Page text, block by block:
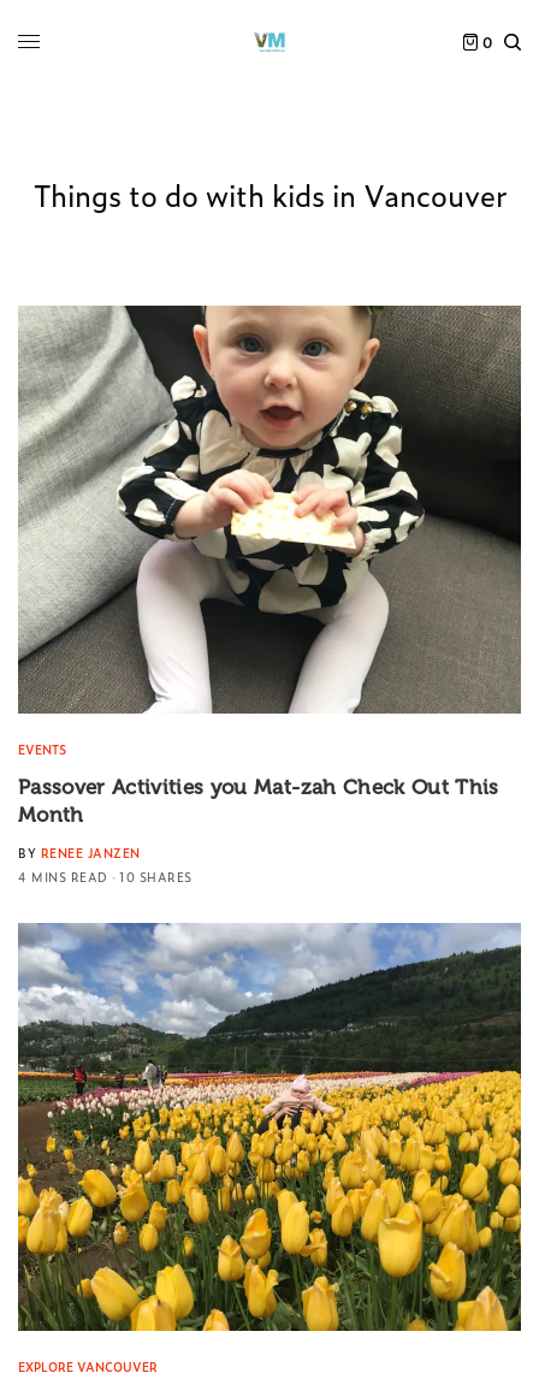
0
Things to do with kids in Vancouver
EVENTS
Passover Activities you Mat-zah Check Out This
Month
BY RENEE JANZEN
4 MINS READ
10 SHARES
EXPLORE VANCOUVER